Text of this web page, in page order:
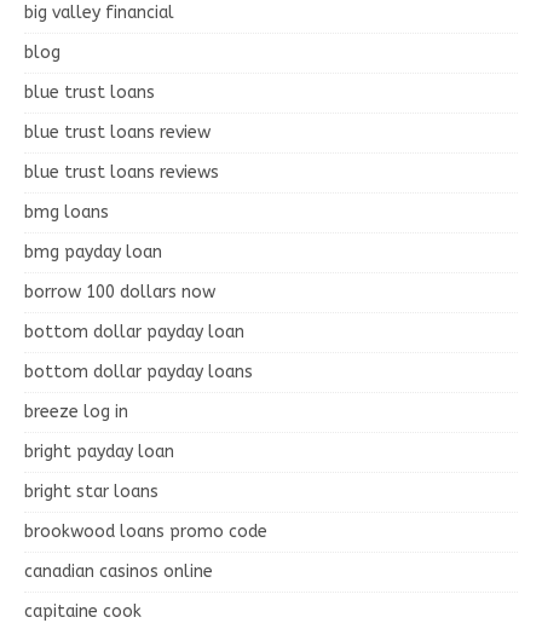
big valley financial
blog
blue trust loans
blue trust loans review
blue trust loans reviews
bmg loans
bmg payday loan
borrow 100 dollars now
bottom dollar payday loan
bottom dollar payday loans
breeze log in
bright payday loan
bright star loans
brookwood loans promo code
canadian casinos online
capitaine cook